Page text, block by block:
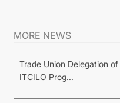
MORE NEWS
Trade Union Delegation
ITCILO Prog...